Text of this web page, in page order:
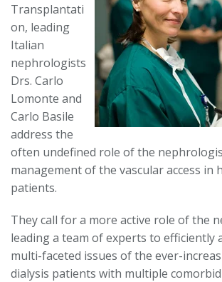
Transplantati
on, leading
Italian
nephrologists
Drs. Carlo
Lomonte and
Carlo Basile
address the
often undefined role of the
management of the vascular access in
patients.
They call for a more active role of the
leading a team of experts to efficiently
multi-faceted issues of the ever-
dialysis patients with multiple